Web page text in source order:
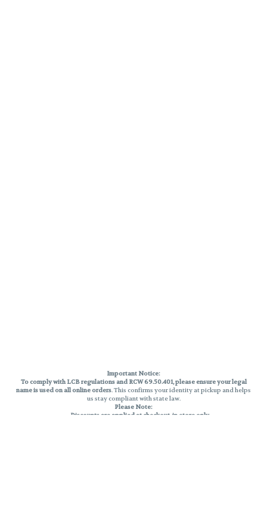
Important Notice:
To comply with LCB regulations and RCW 69.50.401, please ensure your legal
name is used on all online orders. This confirms your identity at pickup and helps
us stay compliant with state law.
Please Note:
Discounts are applied at checkout, in-store only.